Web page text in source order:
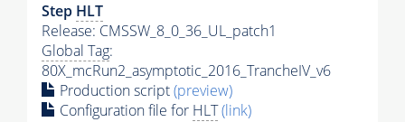
Step HLT
Release: CMSSW_8_0_36_UL_patch1
Global Tag:
80X_mcRun2_asymptotic_2016_TrancheIV_v6
Production script(preview)
Configuration file for HLT(link)